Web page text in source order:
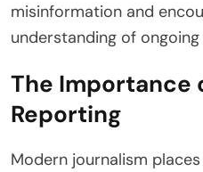
misinformation and
understanding of ongoing
The Importance
Reporting
Modern journalism